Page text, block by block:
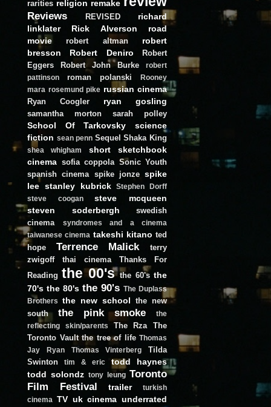
rarities religion remake
Reviews REVISED
richard
linklater
Rick Alverson
road
movie
robert altman
robert
bresson
Robert Deniro
Robert
Eggers
Robert John Burke
robert
pattinson
roman polanski
Rooney
mara rosemund pike russian cinema
Ryan Coogler ryan gosling
samantha morton sarah polley
School Of Tarkovsky
science
fiction sean penn Sequel Shaka King
shea whigham short
sketchbook
cinema sofia coppola Sonic Youth
spanish cinema spike jonze spike
lee stanley kubrick
Stephen Dorff
steve coogan
steve mcqueen
steven soderbergh
swedish
cinema
syndromes and a cinema
taiwanese cinema takeshi kitano ted
hope
Terrence Malick
terry
zwigoff
thai cinema
Thanks For
Reading the 00's the 60's the
70's the 80's the 90's The Duplass
Brothers
the new school the new
south
the pink smoke
the
reflecting skin/parents
The Rza
The
Toronto Vault the tree of life Thomas
Jay Ryan
Thomas Vinterberg
Tilda
Swinton
tim & eric
todd haynes
todd solondz tony leung Toronto
Film Festival
trailer
turkish
cinema
TV uk cinema underrated